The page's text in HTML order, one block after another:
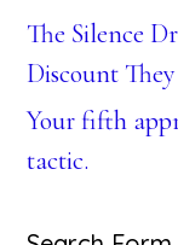
The Silence
Discount
Your fifth
tactic.